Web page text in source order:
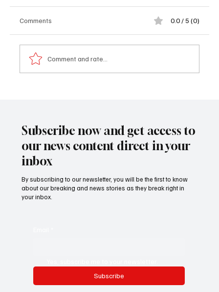
Comments 0.0 / 5 (0)
Comment and rate...
Subscribe now and get access to
our news content direct in your
inbox
By subscribing to our newsletter, you will be the first to know
about our breaking and news stories as they break right in
your inbox.
Subscribe